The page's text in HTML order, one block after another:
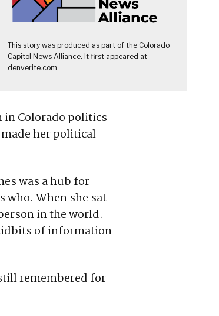
This story was produced as part of the Colorado
Capitol News Alliance. It first appeared at
denverite.com.
in Colorado politics
her political
was a hub for
who. When she sat
in the world.
of information
remembered for